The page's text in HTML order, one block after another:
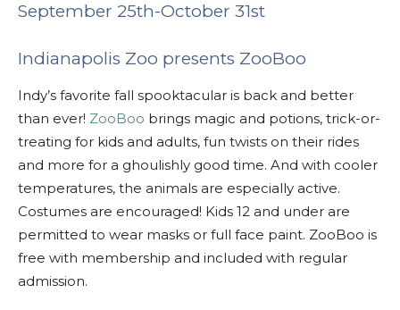
September 25th-October 31st
Indianapolis Zoo presents ZooBoo
Indy’s favorite fall spooktacular is back and better
than ever! ZooBoo brings magic and potions, trick-or-
treating for kids and adults, fun twists on their rides
and more for a ghoulishly good time. And with cooler
temperatures, the animals are especially active.
Costumes are encouraged! Kids 12 and under are
permitted to wear masks or full face paint. ZooBoo is
free with membership and included with regular
admission.